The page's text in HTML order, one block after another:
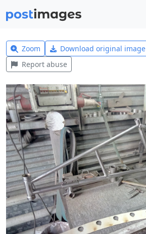
Zoom Download original image
Report abuse